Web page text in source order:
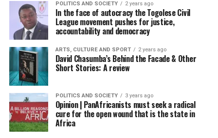
POLITICS AND SOCIETY 2 years ago
In the face of autocracy the Togolese Civil
League movement pushes for justice,
accountability and democracy
ARTS, CULTURE AND SPORT 2 years ago
David Chasumba’s Behind the Facade & Other
Short Stories: A review
POLITICS AND SOCIETY 3 years ago
Opinion | PanAfricanists must seek a radical
cure for the open wound that is the state in
Africa